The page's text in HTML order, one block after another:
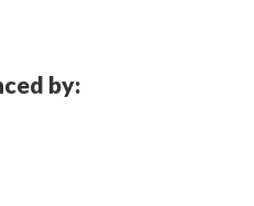
by: